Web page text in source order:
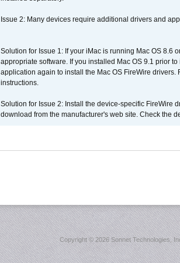
Issue 2: Many devices require additional drivers and
Solution for Issue 1: If your iMac is running Mac OS 8.6
appropriate software. If you installed Mac OS 9.1 prior
application again to install the Mac OS FireWire
instructions.
Solution for Issue 2: Install the device-specific FireWire
download from the manufacturer's web site. Check the
Copyright ©2026 Sonnet Technologies,